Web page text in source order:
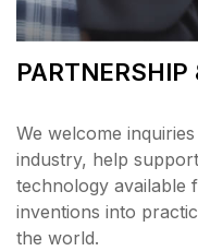
PARTNERSHIP
We welcome
industry, help
technology available
inventions into
the world.